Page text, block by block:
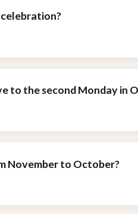
to the second Monday in
November to October?